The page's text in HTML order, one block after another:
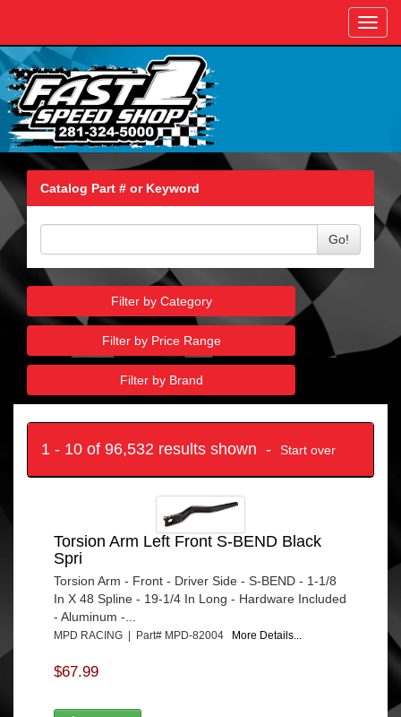
Catalog Part # or Keyword
Go!
Filter by Category
Filter by Price Range
Filter by Brand
1 - 10 of 96,532 results shown - Start over
Torsion Arm Left Front S-BEND Black
Spri
Torsion Arm - Front - Driver Side - S-BEND - 1-1/8
In X 48 Spline - 19-1/4 In Long - Hardware Included
- Aluminum -...
MPD RACING | Part# MPD-82004 More Details...
$67.99